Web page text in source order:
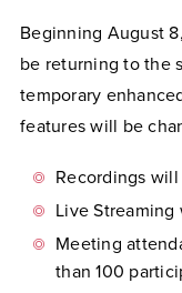
Beginning August
be returning to the
temporary
features will be
Recordings
Live
Meeting
than 100